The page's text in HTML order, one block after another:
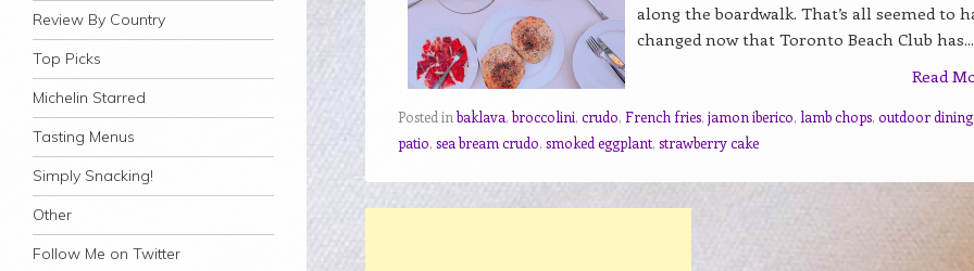
Review By Country
Top Picks
Michelin Starred
Tasting Menus
Simply Snacking!
Other
Follow Me on Twitter
along the boardwalk. That’s all seemed to
changed now that Toronto Beach Club has...
Read
Posted inbaklava,broccolini, crudo, French fries, jamon iberico, lamb chops, outdoor dining
patio, sea bream crudo, smoked eggplant, strawberry cake